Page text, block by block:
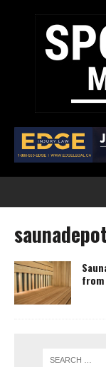
from